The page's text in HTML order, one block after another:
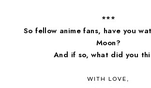
***
So fellow anime fans, have you
Moon?
And if so, what did you
WITH LOVE,